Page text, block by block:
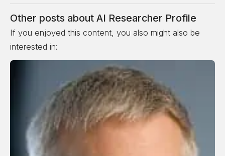
Other posts about AI Researcher Profile
If you enjoyed this content, you also might also be
interested in: